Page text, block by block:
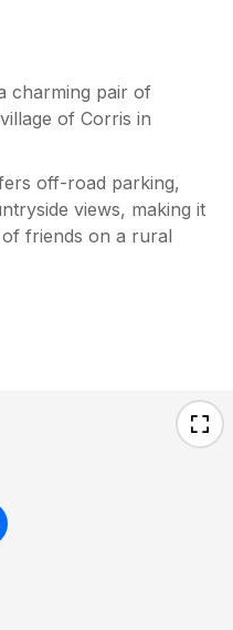
charming pair of
of Corris in
off-road parking,
views, making it
friends on a rural